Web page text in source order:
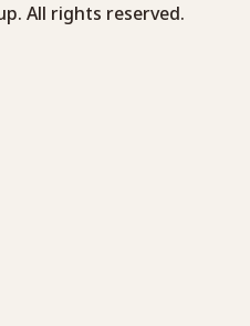
All rights reserved.